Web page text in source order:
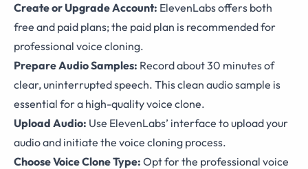
Create or Upgrade Account: ElevenLabs offers both
free and paid plans; the paid plan is recommended for
professional voice cloning.
Prepare Audio Samples: Record about 30 minutes of
clear, uninterrupted speech. This clean audio sample is
essential for a high-quality voice clone.
Upload Audio: Use ElevenLabs’ interface to upload your
audio and initiate the voice cloning process.
Choose Voice Clone Type: Opt for the professional voice